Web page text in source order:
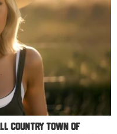
country town of